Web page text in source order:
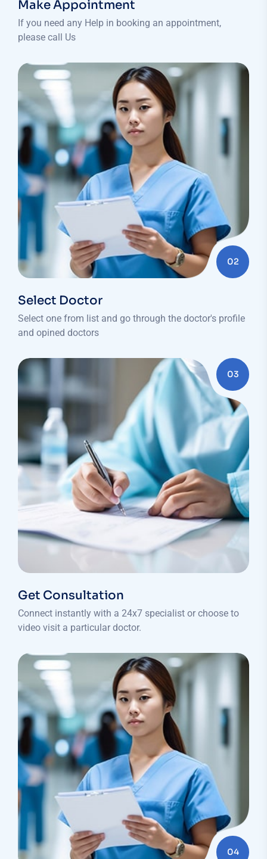
Make Appointment
If you need any Help in booking an appointment,
please call Us
02
Select Doctor
Select one from list and go through the doctor's profile
and opined doctors
03
Get Consultation
Connect instantly with a 24x7 specialist or choose to
video visit a particular doctor.
04